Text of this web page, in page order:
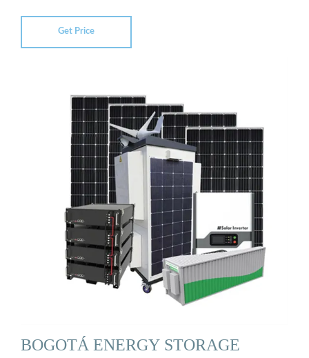
Get Price
BOGOTÁ ENERGY STORAGE